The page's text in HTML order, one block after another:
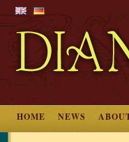
HOME NEWS